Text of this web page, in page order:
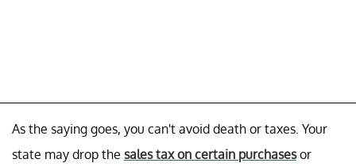
As the saying goes, you can't avoid death or taxes. Your
state may drop the sales tax on certain purchasesor